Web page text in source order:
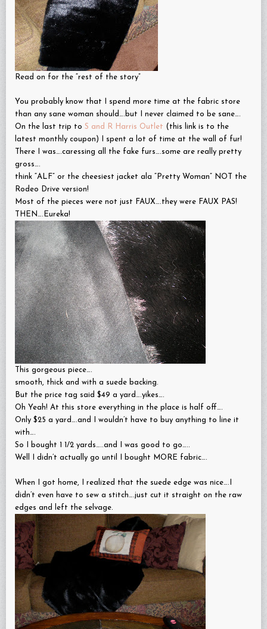
Read on for the “rest of the story”
You probably know that I spend more time at the fabric store
than any sane woman should….but I never claimed to be sane….
On the last trip to S and R Harris Outlet (this link is to the
latest monthly coupon) I spent a lot of time at the wall of fur!
There I was….caressing all the fake furs….some are really pretty
gross….
think “ALF” or the cheesiest jacket ala “Pretty Woman” NOT the
Rodeo Drive version!
Most of the pieces were not just FAUX….they were FAUX PAS!
THEN….Eureka!
This gorgeous piece….
smooth, thick and with a suede backing.
But the price tag said $49 a yard….yikes….
Oh Yeah! At this store everything in the place is half off….
Only $25 a yard….and I wouldn’t have to buy anything to line it
with….
So I bought 1 1/2 yards…..and I was good to go…..
Well I didn’t actually go until I bought MORE fabric….
When I got home, I realized that the suede edge was nice….I
didn’t even have to sew a stitch….just cut it straight on the raw
edges and left the selvage.